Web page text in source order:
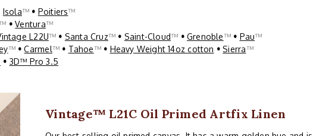
Isola™ • Poitiers™
• Ventura™
L22U™ • Santa Cruz™ • Saint-Cloud™ • Grenoble™ • Pau™
™ • Carmel™ • Tahoe™ • Heavy Weight 14oz cotton • Sierra™
• 3D™ Pro 3.5
Vintage™ L21C Oil Primed Artfix Linen